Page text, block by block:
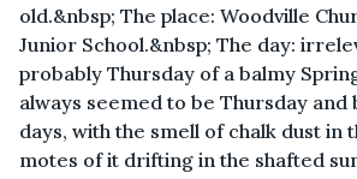
old.&nbsp; The place: Woodville
Junior School.&nbsp; The day:
probably Thursday of a balmy
always seemed to be Thursday and
days, with the smell of chalk dust in
motes of it drifting in the shafted